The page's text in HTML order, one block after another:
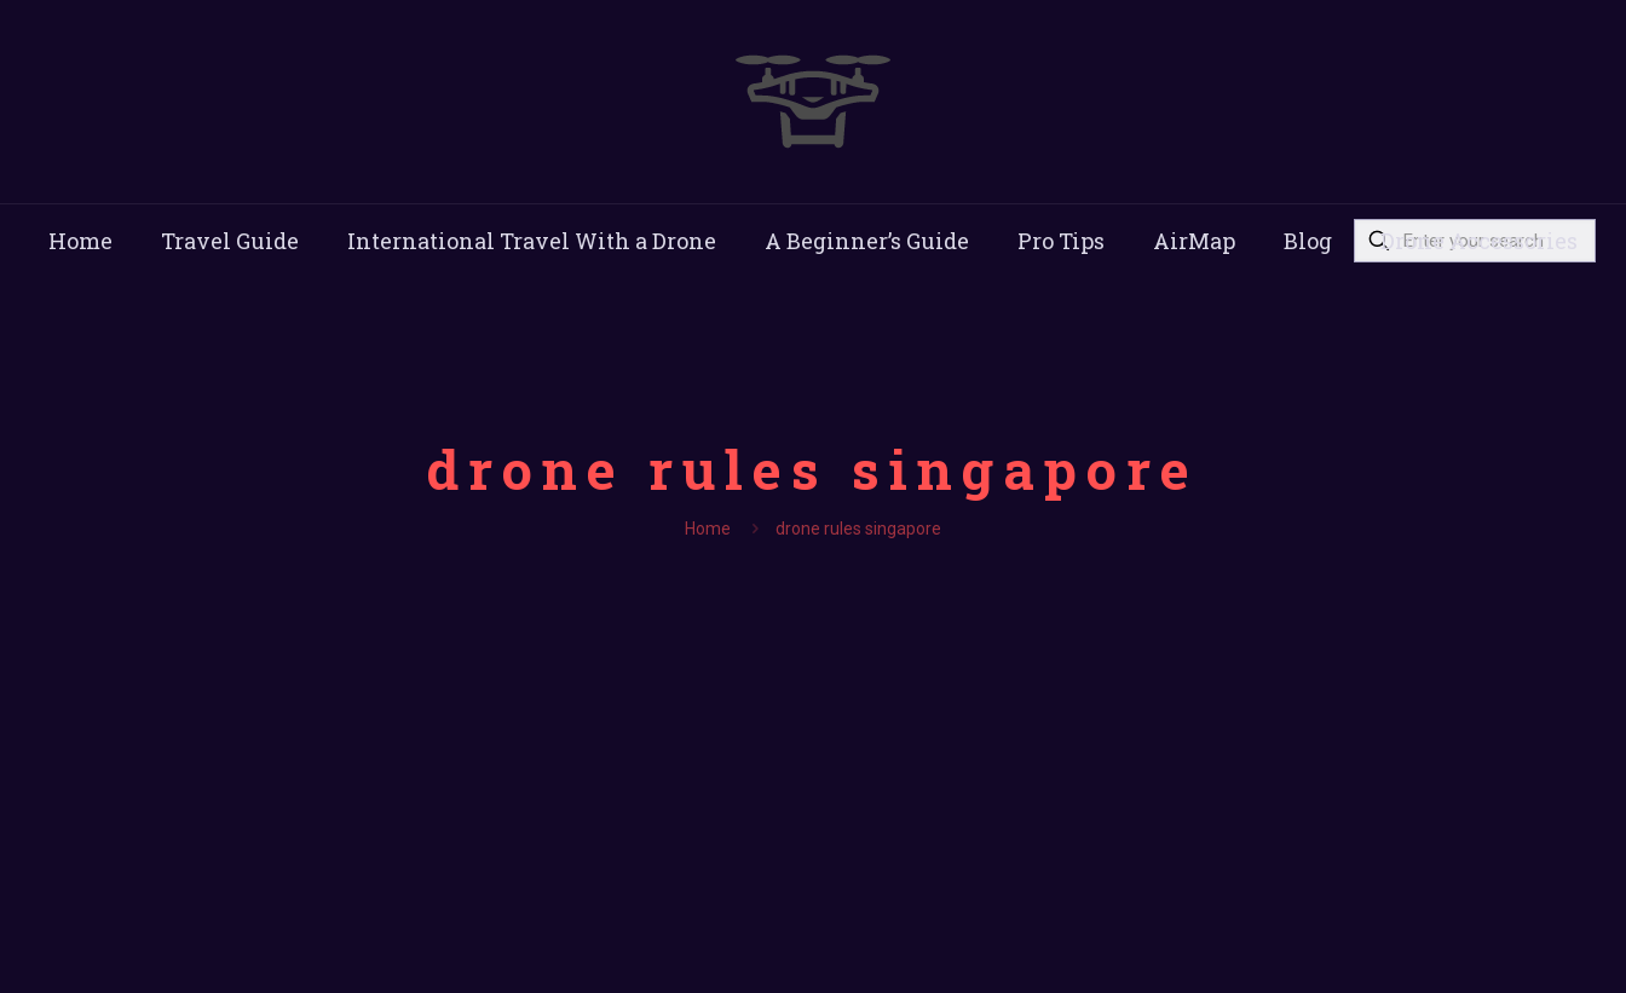
Home Travel Guide International Travel With a Drone A Beginner’s Guide Pro Tips AirMap Blog Drone Accessories
drone rules singapore
Home drone rules singapore